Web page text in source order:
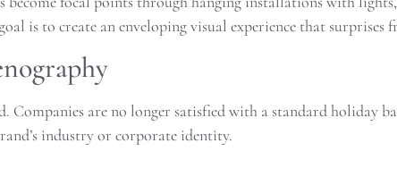
is to create an enveloping visual experience that
Companies are no longer satisfied with a standard holiday
industry or corporate identity.